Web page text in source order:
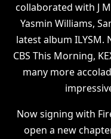
collaborated with J
Yasmin Williams,
latest album
CBS This Morning,
many more
Now signing with
open a new